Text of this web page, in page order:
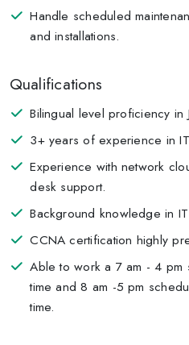
Handle scheduled
and installations.
Qualifications
Bilingual level proficiency in
3+ years of experience in
Experience with network
desk support.
Background knowledge in
CCNA certification highly
Able to work a 7 am - 4 pm
time and 8 am -5 pm
time.